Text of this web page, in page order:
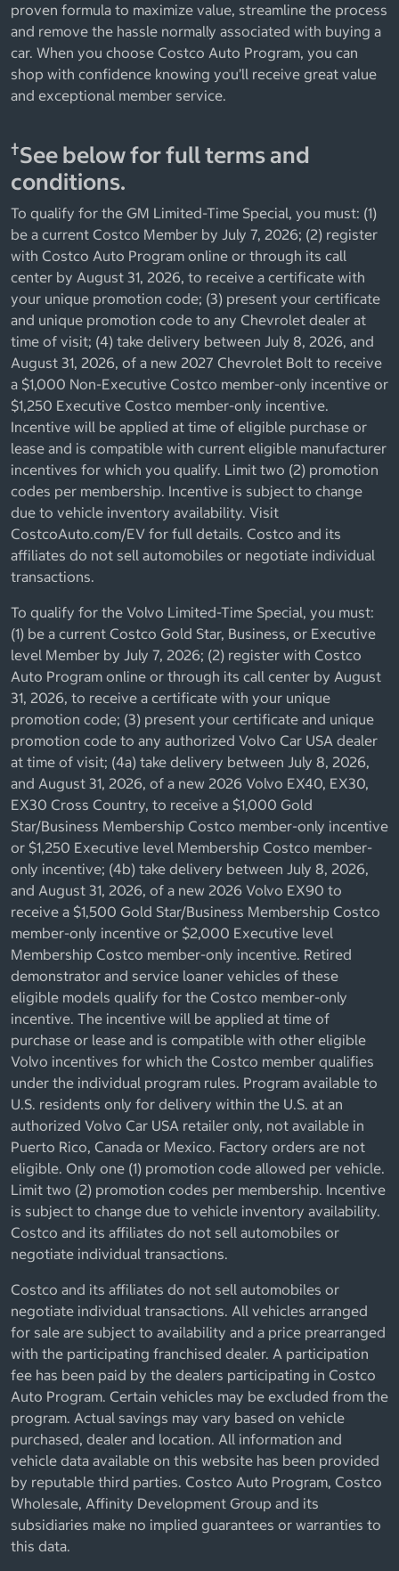
proven formula to maximize value, streamline the process
and remove the hassle normally associated with buying a
car. When you choose Costco Auto Program, you can
shop with confidence knowing you’ll receive great value
and exceptional member service.
†See below for full terms and
conditions.
To qualify for the GM Limited-Time Special, you must: (1)
be a current Costco Member by July 7, 2026; (2) register
with Costco Auto Program online or through its call
center by August 31, 2026, to receive a certificate with
your unique promotion code; (3) present your certificate
and unique promotion code to any Chevrolet dealer at
time of visit; (4) take delivery between July 8, 2026, and
August 31, 2026, of a new 2027 Chevrolet Bolt to receive
a $1,000 Non-Executive Costco member-only incentive or
$1,250 Executive Costco member-only incentive.
Incentive will be applied at time of eligible purchase or
lease and is compatible with current eligible manufacturer
incentives for which you qualify. Limit two (2) promotion
codes per membership. Incentive is subject to change
due to vehicle inventory availability. Visit
CostcoAuto.com/EV for full details. Costco and its
affiliates do not sell automobiles or negotiate individual
transactions.
To qualify for the Volvo Limited-Time Special, you must:
(1) be a current Costco Gold Star, Business, or Executive
level Member by July 7, 2026; (2) register with Costco
Auto Program online or through its call center by August
31, 2026, to receive a certificate with your unique
promotion code; (3) present your certificate and unique
promotion code to any authorized Volvo Car USA dealer
at time of visit; (4a) take delivery between July 8, 2026,
and August 31, 2026, of a new 2026 Volvo EX40, EX30,
EX30 Cross Country, to receive a $1,000 Gold
Star/Business Membership Costco member-only incentive
or $1,250 Executive level Membership Costco member-
only incentive; (4b) take delivery between July 8, 2026,
and August 31, 2026, of a new 2026 Volvo EX90 to
receive a $1,500 Gold Star/Business Membership Costco
member-only incentive or $2,000 Executive level
Membership Costco member-only incentive. Retired
demonstrator and service loaner vehicles of these
eligible models qualify for the Costco member-only
incentive. The incentive will be applied at time of
purchase or lease and is compatible with other eligible
Volvo incentives for which the Costco member qualifies
under the individual program rules. Program available to
U.S. residents only for delivery within the U.S. at an
authorized Volvo Car USA retailer only, not available in
Puerto Rico, Canada or Mexico. Factory orders are not
eligible. Only one (1) promotion code allowed per vehicle.
Limit two (2) promotion codes per membership. Incentive
is subject to change due to vehicle inventory availability.
Costco and its affiliates do not sell automobiles or
negotiate individual transactions.
Costco and its affiliates do not sell automobiles or
negotiate individual transactions. All vehicles arranged
for sale are subject to availability and a price prearranged
with the participating franchised dealer. A participation
fee has been paid by the dealers participating in Costco
Auto Program. Certain vehicles may be excluded from the
program. Actual savings may vary based on vehicle
purchased, dealer and location. All information and
vehicle data available on this website has been provided
by reputable third parties. Costco Auto Program, Costco
Wholesale, Affinity Development Group and its
subsidiaries make no implied guarantees or warranties to
this data.